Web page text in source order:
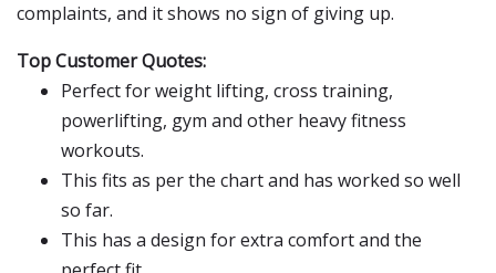
complaints, and it shows no sign of giving up.
Top Customer Quotes:
Perfect for weight lifting, cross training,
powerlifting, gym and other heavy fitness
workouts.
This fits as per the chart and has worked so well
so far.
This has a design for extra comfort and the